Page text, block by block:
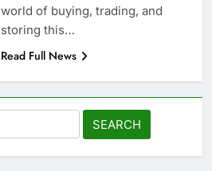
world of buying, trading, and
storing this…
Read Full News